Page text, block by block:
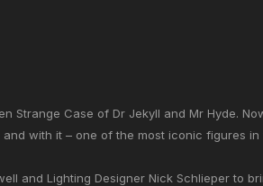
Strange Case of Dr Jekyll and Mr Hyde.
and with it – one of the most iconic figures
and Lighting Designer Nick Schlieper to